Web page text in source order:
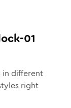
01
in different
right